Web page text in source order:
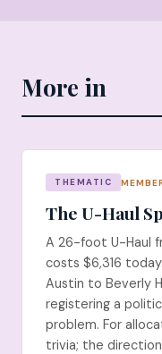
More in
THEMATIC
The U-Haul
A 26-foot U-Haul
costs $6,316
Austin to Beverly
registering a
problem. For
trivia; the